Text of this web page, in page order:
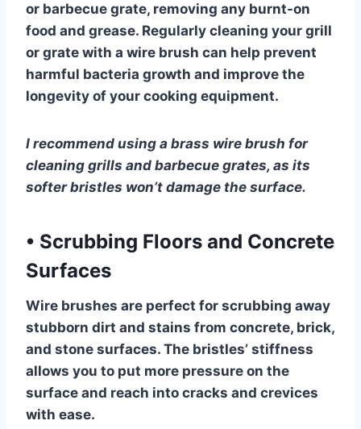
or barbecue grate, removing any burnt-on
food and grease. Regularly cleaning your grill
or grate with a wire brush can help prevent
harmful bacteria growth and improve the
longevity of your cooking equipment.
I recommend using a brass wire brush for
cleaning grills and barbecue grates, as its
softer bristles won’t damage the surface.
• Scrubbing Floors and Concrete
Surfaces
Wire brushes are perfect for scrubbing away
stubborn dirt and stains from concrete, brick,
and stone surfaces. The bristles’ stiffness
allows you to put more pressure on the
surface and reach into cracks and crevices
with ease.